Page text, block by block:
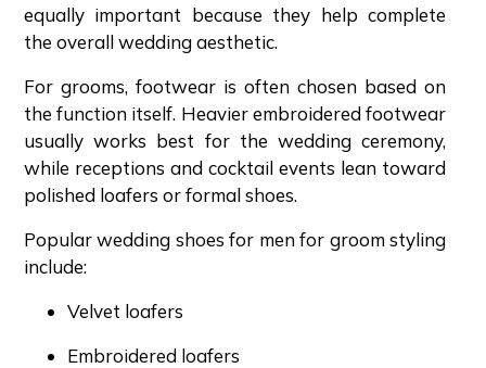
equally important because they help complete
the overall wedding aesthetic.
For grooms, footwear is often chosen based on
the function itself. Heavier embroidered footwear
usually works best for the wedding ceremony,
while receptions and cocktail events lean toward
polished loafers or formal shoes.
Popular wedding shoes for men for groom styling
include:
Velvet loafers
Embroidered loafers